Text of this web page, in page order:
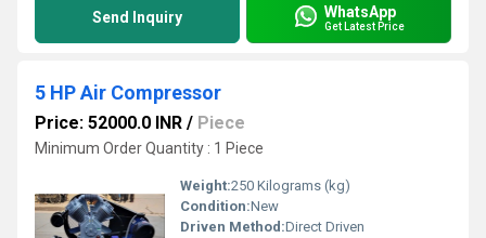
Send Inquiry WhatsApp
Get Latest Price
5 HP Air Compressor
Price: 52000.0 INR / Piece
Minimum Order Quantity : 1 Piece
Weight:250 Kilograms (kg)
Condition:New
Driven Method:Direct Driven